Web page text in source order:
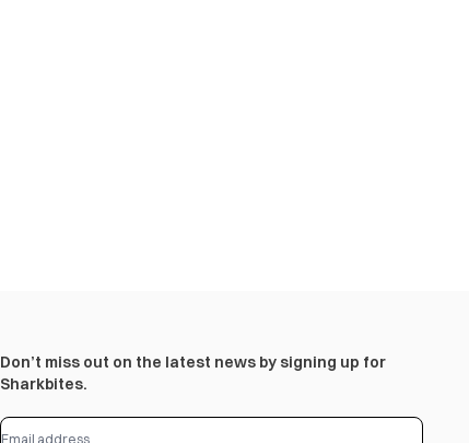
Don’t miss out on the latest news by signing up for
Sharkbites.